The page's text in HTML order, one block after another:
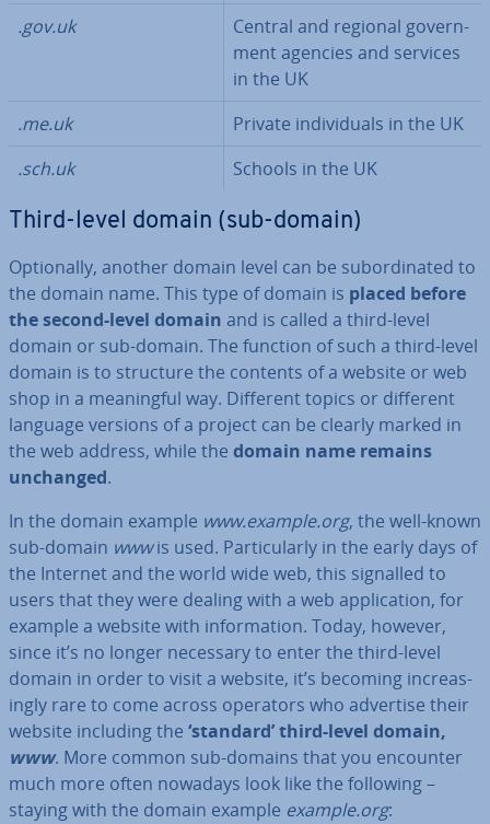
.gov.uk
Central and regional gov­ern­
ment agencies and services
in the UK
.me.uk
Private in­di­vidu­als in the UK
.sch.uk
Schools in the UK
Third-level domain (sub-domain)
Op­tion­ally, another domain level can be sub­or­din­ated to
the domain name. This type of domain is placed before
the second-level domain and is called a third-level
domain or sub-domain. The function of such a third-level
domain is to structure the contents of a website or web
shop in a mean­ing­ful way. Different topics or different
language versions of a project can be clearly marked in
the web address, while the domain name remains
unchanged.
In the domain example www.example.org, the well-known
sub-domain wwwis used. Par­tic­u­larly in the early days of
the Internet and the world wide web, this signalled to
users that they were dealing with a web ap­plic­a­tion, for
example a website with in­form­a­tion. Today, however,
since it’s no longer necessary to enter the third-level
domain in order to visit a website, it’s becoming in­creas­
ingly rare to come across operators who advertise their
website including the ‘standard’ third-level domain,
www. More common sub-domains that you encounter
much more often nowadays look like the following –
staying with the domain example example.org: